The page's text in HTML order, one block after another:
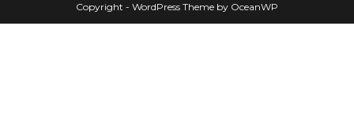
Copyright - WordPress Theme by OceanWP